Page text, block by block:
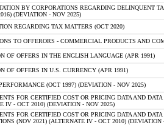
BY CORPORATIONS REGARDING DELINQUENT
(DEVIATION - NOV 2025)
REGARDING TAX MATTERS (OCT 2020)
TO OFFERORS - COMMERCIAL PRODUCTS AND
OF OFFERS IN THE ENGLISH LANGUAGE (APR 1991)
OF OFFERS IN U.S. CURRENCY (APR 1991)
(OCT 1997) (DEVIATION - NOV 2025)
FOR CERTIFIED COST OR PRICING DATA AND
IV - OCT 2010) (DEVIATION - NOV 2025)
FOR CERTIFIED COST OR PRICING DATA AND
(NOV 2021) (ALTERNATE IV - OCT 2010) (DEVIATION